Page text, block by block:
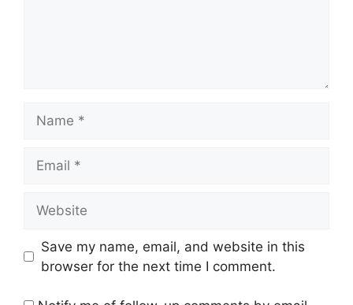
Save my name, email, and website in this
browser for the next time I comment.